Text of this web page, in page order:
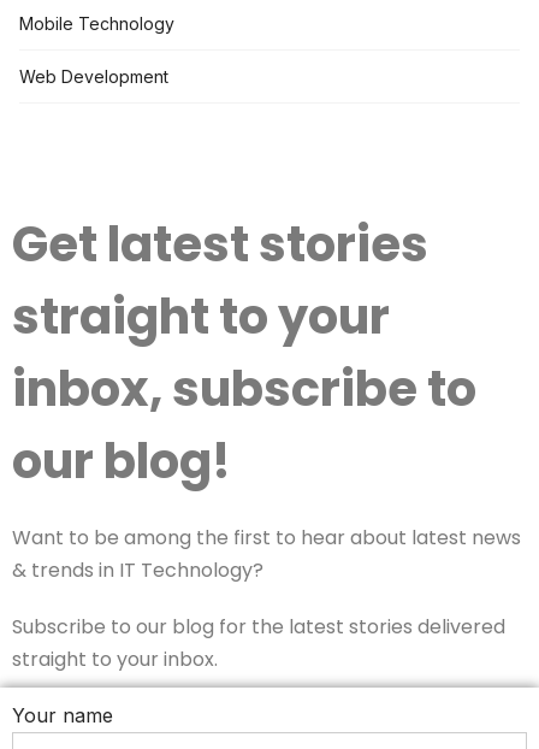
Mobile Technology
Web Development
Get latest stories
straight to your
inbox, subscribe to
our blog!
Want to be among the first to hear about latest news
& trends in IT Technology?
Subscribe to our blog for the latest stories delivered
straight to your inbox.
Your name